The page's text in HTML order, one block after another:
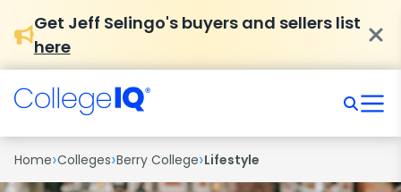
Get Jeff Selingo's buyers and sellers list
here
Home›Colleges›Berry College›Lifestyle